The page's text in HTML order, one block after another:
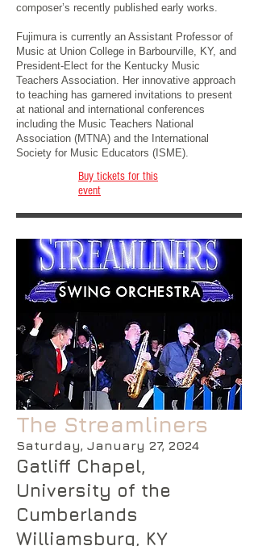
composer’s recently published early works.
Fujimura is currently an Assistant Professor of
Music at Union College in Barbourville, KY, and
President-Elect for the Kentucky Music
Teachers Association. Her innovative approach
to teaching has garnered invitations to present
at national and international conferences
including the Music Teachers National
Association (MTNA) and the International
Society for Music Educators (ISME).
Buy tickets for this
event
The Streamliners
Saturday, January 27, 2024
Gatliff Chapel,
University of the
Cumberlands
Williamsburg, KY